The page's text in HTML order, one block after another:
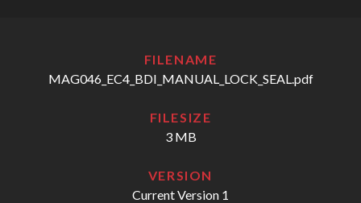
FILENAME
MAG046_EC4_BDI_MANUAL_LOCK_SEAL.pdf
FILESIZE
3 MB
VERSION
Current Version 1